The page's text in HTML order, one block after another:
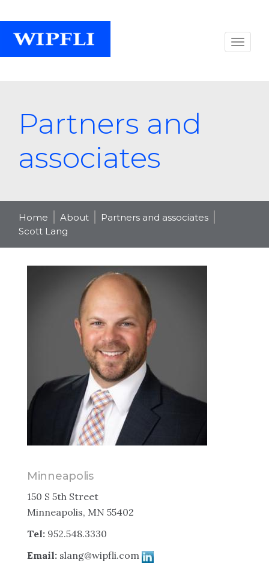
Partners and
associates
Home About
Partners and associates
Scott Lang
Minneapolis
150 S 5th Street
Minneapolis, MN 55402
Tel: 952.548.3330
Email: slang@wipfli.com